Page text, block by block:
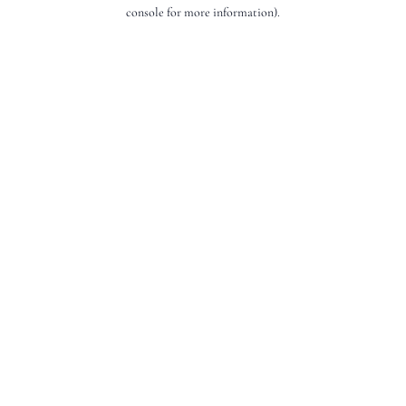
console for more information).